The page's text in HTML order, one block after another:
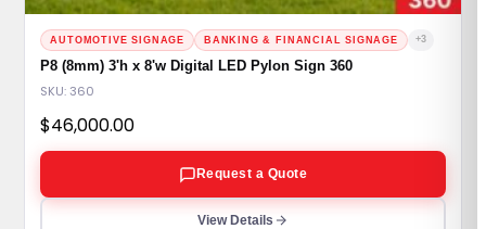
AUTOMOTIVE SIGNAGE BANKING & FINANCIAL SIGNAGE +3
P8 (8mm) 3'h x 8'w Digital LED Pylon Sign 360
SKU: 360
$46,000.00
Request a Quote
View Details